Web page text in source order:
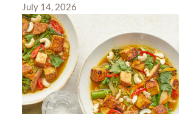
July 14, 2026